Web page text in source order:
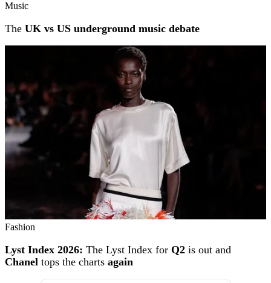
Music
The UK vs US underground music debate
Fashion
Lyst Index 2026: The Lyst Index for Q2 is out and
Chanel tops the charts again